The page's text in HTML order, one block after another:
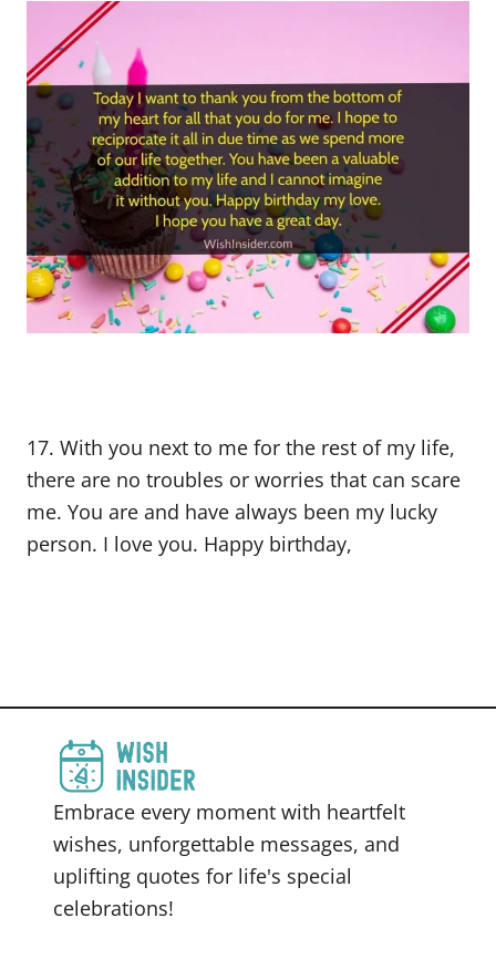
17. With you next to me for the rest of my life,
there are no troubles or worries that can scare
me. You are and have always been my lucky
person. I love you. Happy birthday,
Embrace every moment with heartfelt
wishes, unforgettable messages, and
uplifting quotes for life's special
celebrations!